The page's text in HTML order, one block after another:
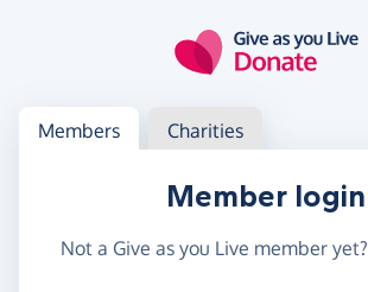
Log in
Access your member or charity account
Members Charities
Member login
Not a Give as you Live member yet?